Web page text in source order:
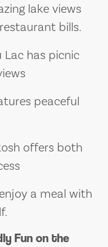
lake views
bills.
Lac has picnic
peaceful
offers both
a meal with
Fun on the